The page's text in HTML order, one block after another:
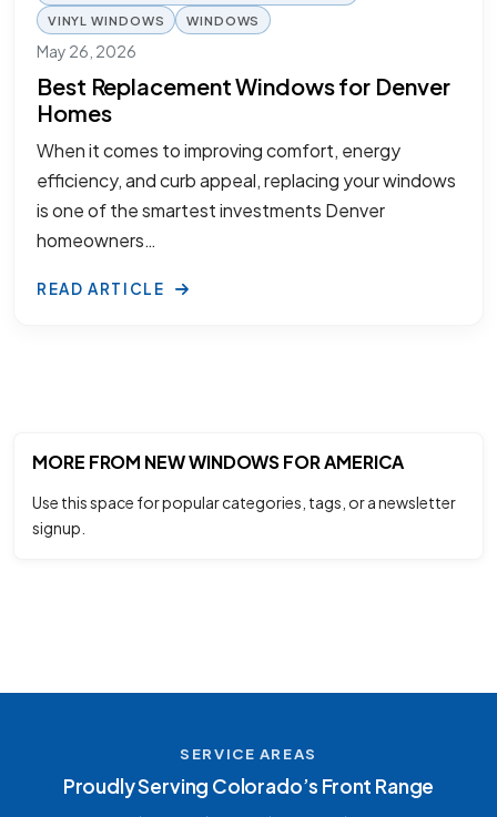
VINYL WINDOWS
WINDOWS
May 26, 2026
Best Replacement Windows for Denver
Homes
When it comes to improving comfort, energy
efficiency, and curb appeal, replacing your windows
is one of the smartest investments Denver
homeowners…
READ ARTICLE
MORE FROM NEW WINDOWS FOR AMERICA
Use this space for popular categories, tags, or a newsletter
signup.
SERVICE AREAS
Proudly Serving Colorado’s Front Range